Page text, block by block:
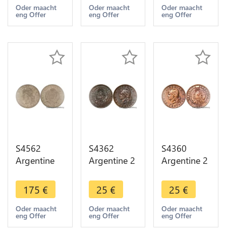
Head 1891
-> Make
Oder maacht
eng Offer
Head 1891
-> Make
Oder maacht
eng Offer
Head 1889
-> Make
Oder maacht
eng Offer
S4562
Argentine
50
Centavos
1883 PCGS
AU58
175 €
Oder maacht
eng Offer
S4362
Argentine 2
1891
Libertad AU
- Faire Offre
25 €
Oder maacht
eng Offer
S4360
Argentine 2
1885
Libertad XF
- Faire Offre
25 €
Oder maacht
eng Offer